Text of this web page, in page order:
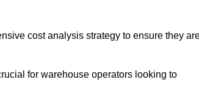
cost analysis strategy to ensure they
for warehouse operators looking to